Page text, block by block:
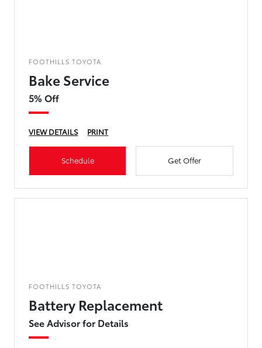
FOOTHILLS TOYOTA
Bake Service
5% Off
VIEW DETAILS PRINT
Schedule Get Offer
FOOTHILLS TOYOTA
Battery Replacement
See Advisor for Details